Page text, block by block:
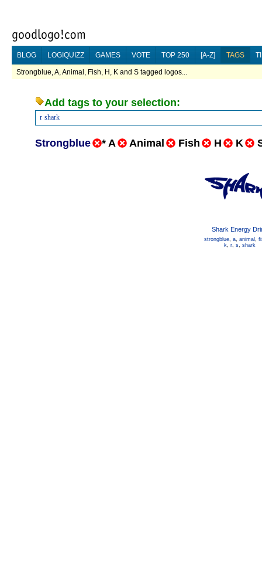
BLOG LOGIQUIZZ GAMES VOTE TOP 250 [A-Z] TAGS
Strongblue, A, Animal, Fish, H, K and S tagged logos...
Add tags to your selection:
r shark
Strongblue * A Animal Fish H K
Shark Energy
strongblue, a, animal ,
k, r, s, shark